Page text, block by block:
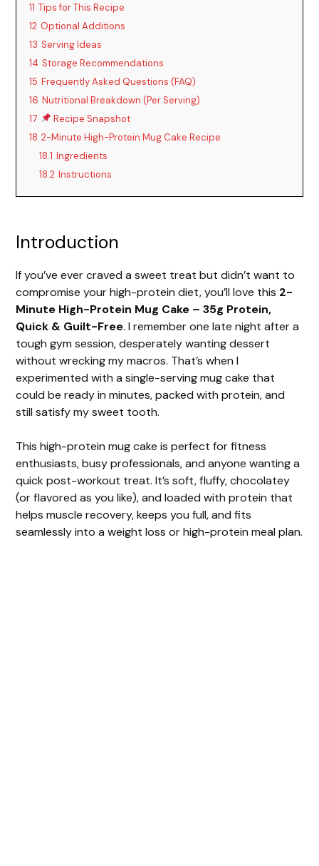
11 Tips for This Recipe
12 Optional Additions
13 Serving Ideas
14 Storage Recommendations
15 Frequently Asked Questions (FAQ)
16 Nutritional Breakdown (Per Serving)
17
Recipe Snapshot
18 2-Minute High-Protein Mug Cake Recipe
18.1 Ingredients
18.2 Instructions
Introduction
If you’ve ever craved a sweet treat but didn’t want to
compromise your high-protein diet, you’ll love this 2-
Minute High-Protein Mug Cake – 35g Protein,
Quick & Guilt-Free. I remember one late night after a
tough gym session, desperately wanting dessert
without wrecking my macros. That’s when I
experimented with a single-serving mug cake that
could be ready in minutes, packed with protein, and
still satisfy my sweet tooth.
This high-protein mug cake is perfect for fitness
enthusiasts, busy professionals, and anyone wanting a
quick post-workout treat. It’s soft, fluffy, chocolatey
(or flavored as you like), and loaded with protein that
helps muscle recovery, keeps you full, and fits
seamlessly into a weight loss or high-protein meal plan.